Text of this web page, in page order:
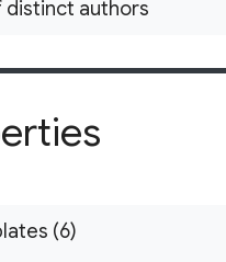
distinct authors
(6)